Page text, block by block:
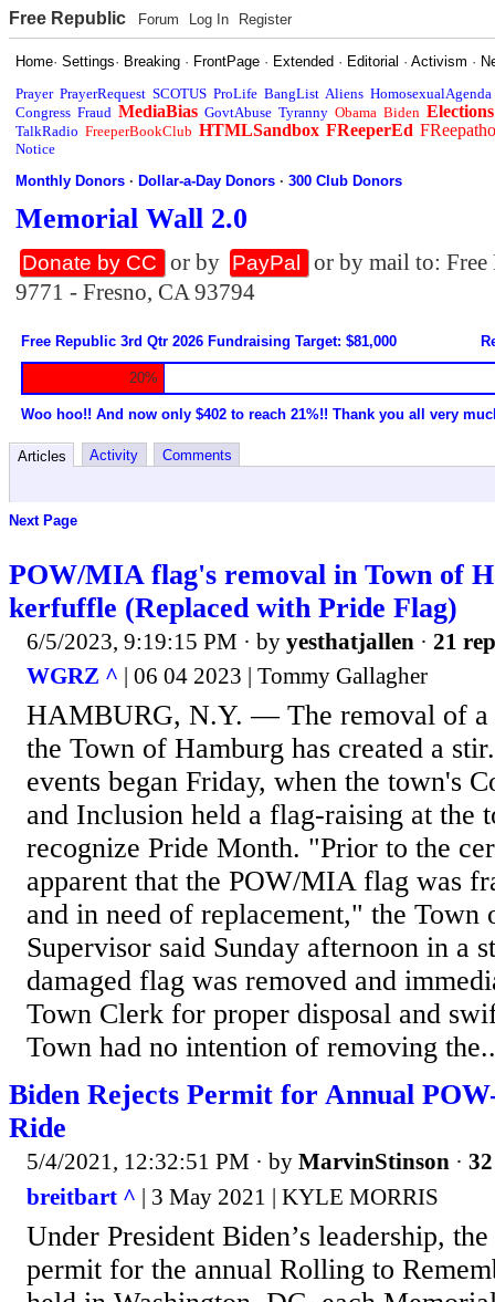
Free Republic Forum Log In Register
Home·Settings· Breaking · FrontPage · Extended · Editorial ·Activism ·
Prayer PrayerRequest SCOTUS ProLife BangList Aliens HomosexualAgenda
Congress Fraud MediaBias GovtAbuse Tyranny Obama Biden Elections
TalkRadio FreeperBookClub HTMLSandbox FReeperEd
Notice
Monthly Donors ·Dollar-a-Day Donors ·300 Club Donors
Memorial Wall 2.0
Donate by CC or by PayPal
or by mail to:
9771 - Fresno, CA 93794
Free Republic 3rd Qtr 2026 Fundraising Target: $81,000
20%
Woo hoo!! And now only $402 to reach 21%!! Thank you all very
Articles Activity Comments
Next Page
POW/MIA flag's removal in Town of
kerfuffle (Replaced with Pride Flag)
6/5/2023, 9:19:15 PM · by yesthatjallen · 21
WGRZ ^ | 06 04 2023 | Tommy Gallagher
HAMBURG, N.Y. — The removal of
the Town of Hamburg has created a
events began Friday, when the town's
and Inclusion held a flag-raising at the
recognize Pride Month. "Prior to the
apparent that the POW/MIA flag was
and in need of replacement," the Town
Supervisor said Sunday afternoon in a
damaged flag was removed and
Town Clerk for proper disposal and
Town had no intention of removing
Biden Rejects Permit for Annual
Ride
5/4/2021, 12:32:51 PM · by MarvinStinson ·
breitbart ^ | 3 May 2021 | KYLE MORRIS
Under President Biden’s leadership,
permit for the annual Rolling to